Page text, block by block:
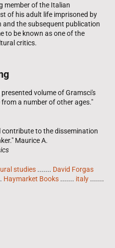
member of the Italian
of his adult life imprisoned by
the subsequent publication
to be known as one of the
critics.
volume of Gramsci's
a number of other ages."
contribute to the dissemination
Maurice A.
studies ....... David Forgas
Haymarket Books ....... italy .......